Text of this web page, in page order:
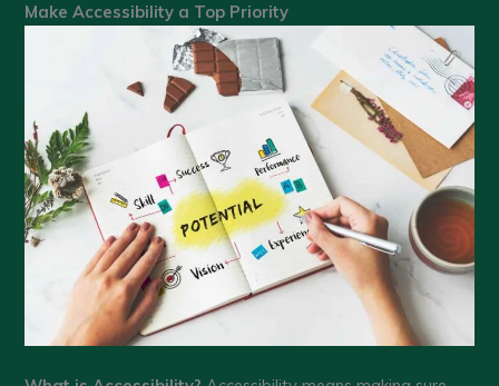
Make Accessibility a Top Priority